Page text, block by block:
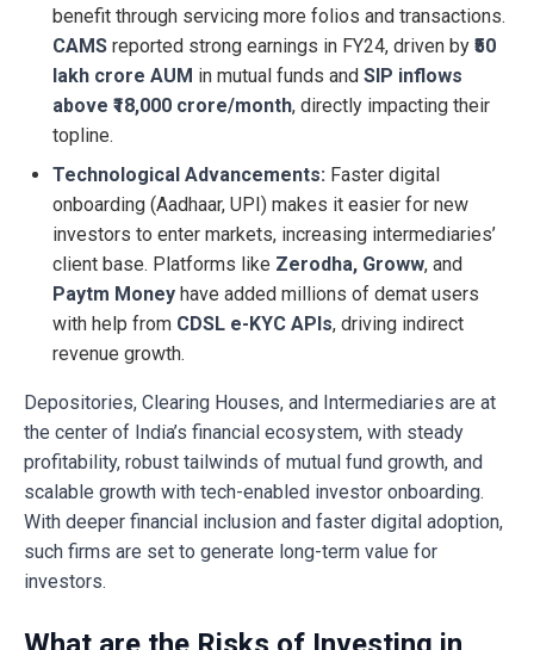
benefit through servicing more folios and transactions.
CAMS reported strong earnings in FY24, driven by ₹50
lakh crore AUM in mutual funds and SIP inflows
above ₹18,000 crore/month, directly impacting their
topline.
Technological Advancements: Faster digital
onboarding (Aadhaar, UPI) makes it easier for new
investors to enter markets, increasing intermediaries’
client base. Platforms like Zerodha, Groww, and
Paytm Money have added millions of demat users
with help from CDSL e-KYC APIs, driving indirect
revenue growth.
Depositories, Clearing Houses, and Intermediaries are at
the center of India’s financial ecosystem, with steady
profitability, robust tailwinds of mutual fund growth, and
scalable growth with tech-enabled investor onboarding.
With deeper financial inclusion and faster digital adoption,
such firms are set to generate long-term value for
investors.